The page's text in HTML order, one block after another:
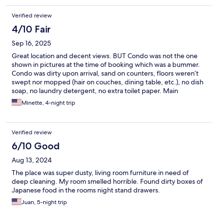
Verified review
4/10 Fair
Sep 16, 2025
Great location and decent views. BUT Condo was not the one
shown in pictures at the time of booking which was a bummer.
Condo was dirty upon arrival, sand on counters, floors weren’t
swept nor mopped (hair on couches, dining table, etc.), no dish
soap, no laundry detergent, no extra toilet paper. Main
entrance of property was locked the majority of the time, having
to go through the parking garage was an inconvenience. If
place, but I wouldn’t stay here again.
Minette, 4-night trip
Verified review
6/10 Good
Aug 13, 2024
The place was super dusty, living room furniture in need of
deep cleaning. My room smelled horrible. Found dirty boxes of
Japanese food in the rooms night stand drawers.
Juan, 5-night trip